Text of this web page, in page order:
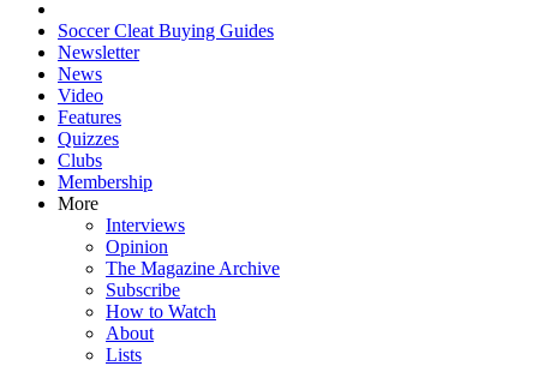
Soccer Cleat Buying Guides
Newsletter
News
Video
Features
Quizzes
Clubs
Membership
More
Interviews
Opinion
The Magazine Archive
Subscribe
How to Watch
About
Lists